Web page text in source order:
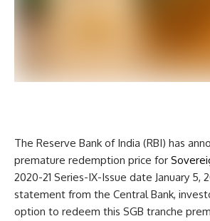
The Reserve Bank of India (RBI) has
premature redemption price for
2020-21 Series-IX-Issue date January 5,
statement from the Central Bank,
option to redeem this SGB tranche